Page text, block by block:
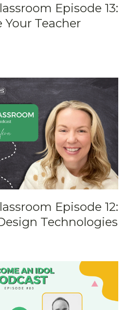
Episode 13:
Your Teacher
Episode 12:
Technologies